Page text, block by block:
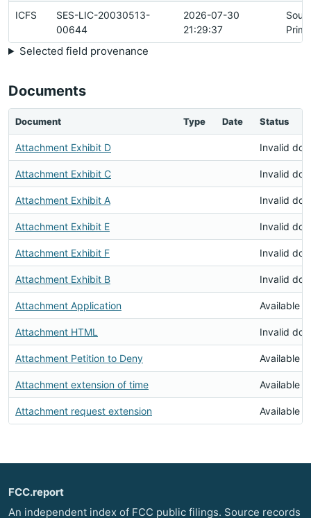
ICFS
SES-LIC-20030513-
00644
2026-07-30
21:29:37
Selected field provenance
Documents
Document Type Date Status
Attachment Exhibit D Invalid
Attachment Exhibit C Invalid
Attachment Exhibit A Invalid
Attachment Exhibit E Invalid
Attachment Exhibit F Invalid
Attachment Exhibit B Invalid
Attachment Application Available
Attachment HTML Invalid
Attachment Petition to Deny Available
Attachment extension of time Available
Attachment request extension Available
FCC.report
An independent index of FCC public filings. Source records